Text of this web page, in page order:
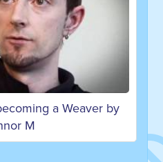
Career Advice on becoming